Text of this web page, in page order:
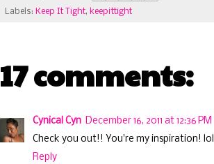
Labels: Keep It Tight, keepittight
17 comments:
Cynical Cyn December 16, 2011 at 12:36 PM
Check you out!! You're my inspiration! lol
Reply